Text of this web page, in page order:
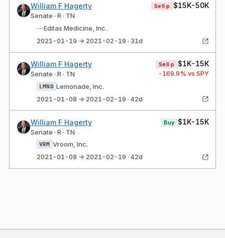
William F Hagerty
Senate · R · TN
Sell·p $15K-50K
—Editas Medicine, Inc.
2021-01-19 → 2021-02-19 · 31d
William F Hagerty
Senate · R · TN
Sell·p $1K-15K
-169.9% vs SPY
LMND Lemonade, Inc.
2021-01-08 → 2021-02-19 · 42d
William F Hagerty
Senate · R · TN
Buy $1K-15K
VRM
Vroom, Inc.
2021-01-08 → 2021-02-19 · 42d